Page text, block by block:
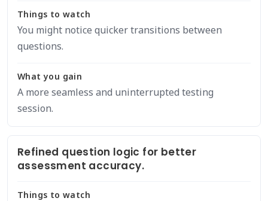
Things to watch
You might notice quicker transitions between
questions.
What you gain
A more seamless and uninterrupted testing
session.
Refined question logic for better
assessment accuracy.
Things to watch